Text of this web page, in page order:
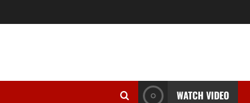
WATCH VIDEO